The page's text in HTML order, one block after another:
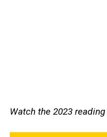
Watch the 2023 reading